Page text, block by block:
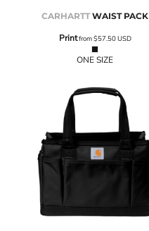
CARHARTT WAIST PACK
Printfrom$57.50USD
ONE SIZE